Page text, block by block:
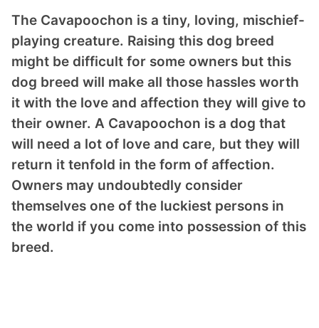
The Cavapoochon is a tiny, loving, mischief-
playing creature. Raising this dog breed
might be difficult for some owners but this
dog breed will make all those hassles worth
it with the love and affection they will give to
their owner. A Cavapoochon is a dog that
will need a lot of love and care, but they will
return it tenfold in the form of affection.
Owners may undoubtedly consider
themselves one of the luckiest persons in
the world if you come into possession of this
breed.